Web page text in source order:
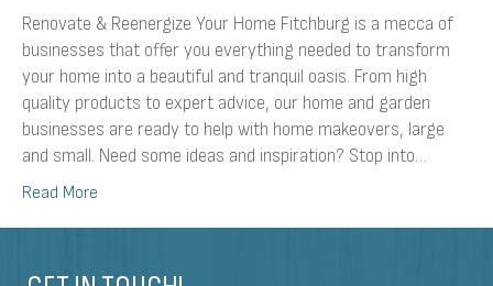
Renovate & Reenergize Your Home Fitchburg is a mecca of
businesses that offer you everything needed to transform
your home into a beautiful and tranquil oasis. From high
quality products to expert advice, our home and garden
businesses are ready to help with home makeovers, large
and small. Need some ideas and inspiration? Stop into…
Read More